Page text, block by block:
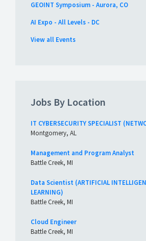
GEOINT Symposium - Aurora, CO
AI Expo - All Levels - DC
View all Events
Jobs By Location
IT CYBERSECURITY SPECIALIST
Montgomery, AL
Management and Program Analyst
Battle Creek, MI
Data Scientist (ARTIFICIAL
LEARNING)
Battle Creek, MI
Cloud Engineer
Battle Creek, MI